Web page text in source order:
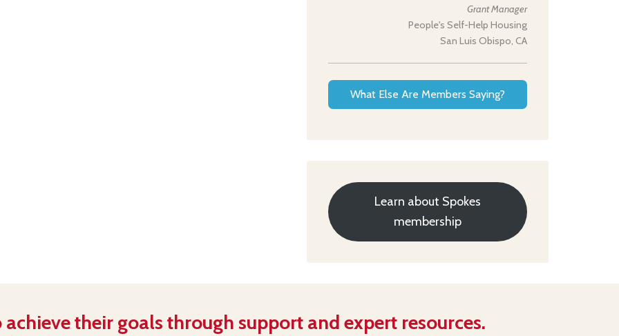
Grant Manager
People's Self-Help Housing
San Luis Obispo, CA
What Else Are Members Saying?
Learn about Spokes
membership
their goals through support and expert resources.